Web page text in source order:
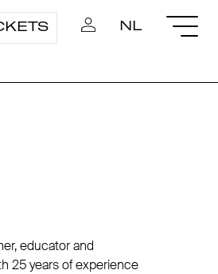
NL
educator and
25 years of experience